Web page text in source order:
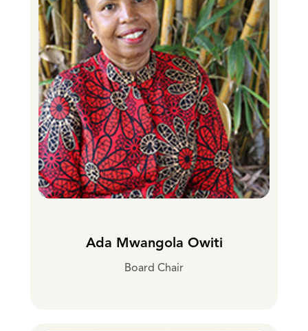
Ada Mwangola Owiti
Board Chair